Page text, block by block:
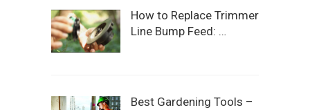
How to Replace Trimmer
Line Bump Feed: …
Best Gardening Tools –